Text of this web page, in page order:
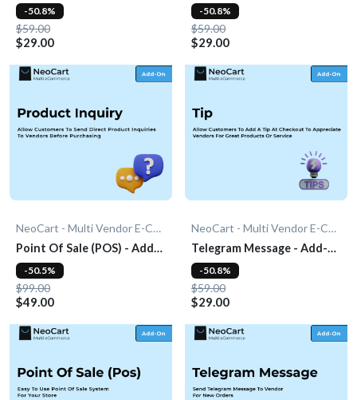
$59.00
$29.00
-50.8%
$59.00
$29.00
-50.8%
NeoCart - Multi Vendor E-Commerce
Point Of Sale (POS) - Add-
On
$99.00
$49.00
-50.5%
NeoCart - Multi Vendor E-Commerce
Telegram Message - Add-
On
$59.00
$29.00
-50.8%